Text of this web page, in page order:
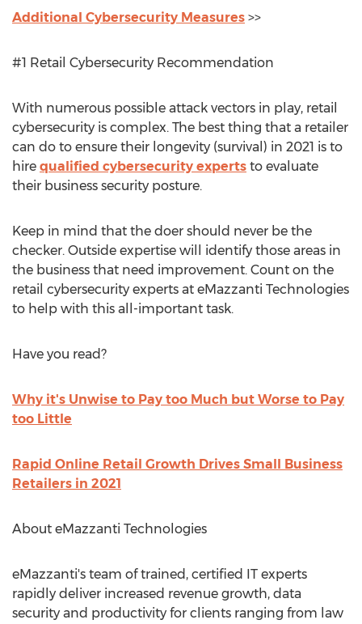
Additional Cybersecurity Measures >>
#1 Retail Cybersecurity Recommendation
With numerous possible attack vectors in play, retail
cybersecurity is complex. The best thing that a retailer
can do to ensure their longevity (survival) in 2021 is to
hire qualified cybersecurity experts to evaluate
their business security posture.
Keep in mind that the doer should never be the
checker. Outside expertise will identify those areas in
the business that need improvement. Count on the
retail cybersecurity experts at eMazzanti Technologies
to help with this all-important task.
Have you read?
Why it's Unwise to Pay too Much but Worse to Pay
too Little
Rapid Online Retail Growth Drives Small Business
Retailers in 2021
About eMazzanti Technologies
eMazzanti's team of trained, certified IT experts
rapidly deliver increased revenue growth, data
security and productivity for clients ranging from law